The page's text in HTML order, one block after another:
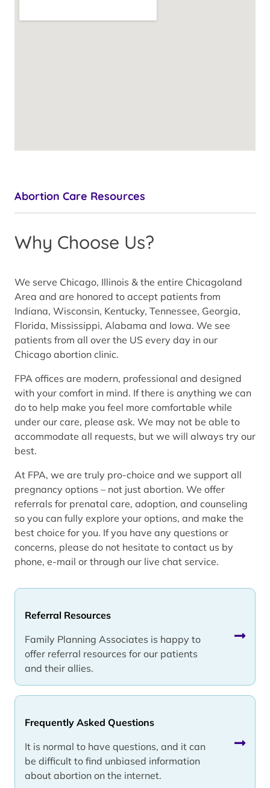
Abortion Care Resources
Referral Resources
Family Planning Associates is happy to
offer referral resources for our patients
and their allies.
Frequently Asked Questions
It is normal to have questions, and it can
be difficult to find unbiased information
about abortion on the internet.
Why Choose Us?
We serve Chicago, Illinois & the entire Chicagoland
Area and are honored to accept patients from
Indiana, Wisconsin, Kentucky, Tennessee, Georgia,
Florida, Mississippi, Alabama and Iowa. We see
patients from all over the US every day in our
Chicago abortion clinic.
FPA offices are modern, professional and designed
with your comfort in mind. If there is anything we can
do to help make you feel more comfortable while
under our care, please ask. We may not be able to
accommodate all requests, but we will always try our
best.
At FPA, we are truly pro-choice and we support all
pregnancy options – not just abortion. We offer
referrals for prenatal care, adoption, and counseling
so you can fully explore your options, and make the
best choice for you. If you have any questions or
concerns, please do not hesitate to contact us by
phone, e-mail or through our live chat service.